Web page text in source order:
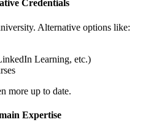
Credentials
Alternative options like:
Learning, etc.)
more up to date.
Expertise